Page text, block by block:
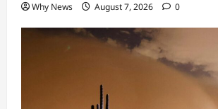
Why News August 7, 2026 0